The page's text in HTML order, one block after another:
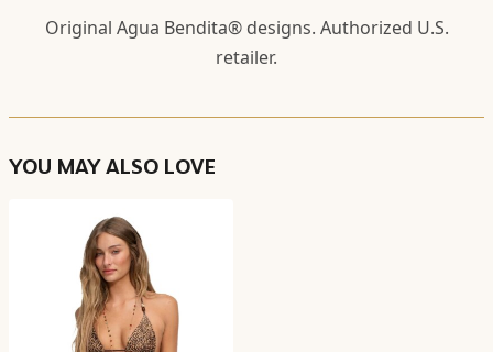
Original Agua Bendita® designs. Authorized U.S.
retailer.
YOU MAY ALSO LOVE